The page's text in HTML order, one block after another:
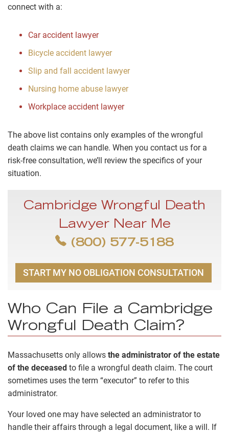
connect with a:
Car accident lawyer
Bicycle accident lawyer
Slip and fall accident lawyer
Nursing home abuse lawyer
Workplace accident lawyer
The above list contains only examples of the wrongful
death claims we can handle. When you contact us for a
risk-free consultation, we’ll review the specifics of your
situation.
Cambridge Wrongful Death
Lawyer Near Me
(800) 577-5188
START MY NO OBLIGATION CONSULTATION
Who Can File a Cambridge
Wrongful Death Claim?
Massachusetts only allows the administrator of the estate
of the deceased to file a wrongful death claim. The court
sometimes uses the term “executor” to refer to this
administrator.
Your loved one may have selected an administrator to
handle their affairs through a legal document, like a will. If